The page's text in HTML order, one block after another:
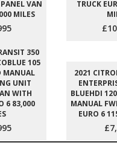
VAN
MILES
TRUCK
350
105
MANUAL
UNIT
WITH
6 83,000
2021
BLUEHDI
MANUAL
EURO 6